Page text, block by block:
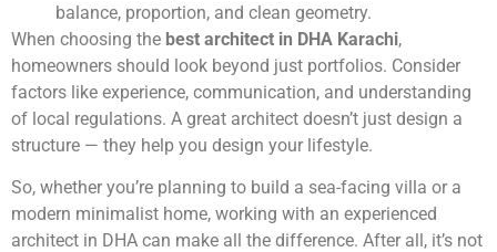
balance, proportion, and clean geometry.
When choosing the best architect in DHA Karachi,
homeowners should look beyond just portfolios. Consider
factors like experience, communication, and understanding
of local regulations. A great architect doesn’t just design a
structure — they help you design your lifestyle.
So, whether you’re planning to build a sea-facing villa or a
modern minimalist home, working with an experienced
architect in DHA can make all the difference. After all, it’s not